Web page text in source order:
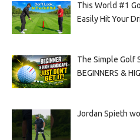
This World #1
Easily Hit Your
The Simple Golf
BEGINNERS &
Jordan Spieth